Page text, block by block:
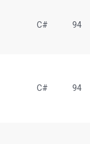
C# 94
C# 94